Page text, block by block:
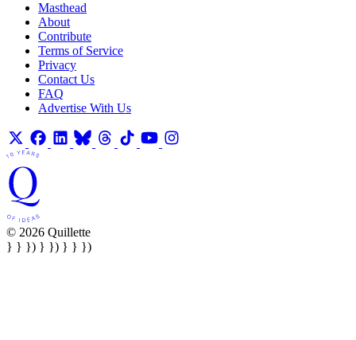
Masthead
About
Contribute
Terms of Service
Privacy
Contact Us
FAQ
Advertise With Us
© 2026 Quillette
} } }) } }) } } })